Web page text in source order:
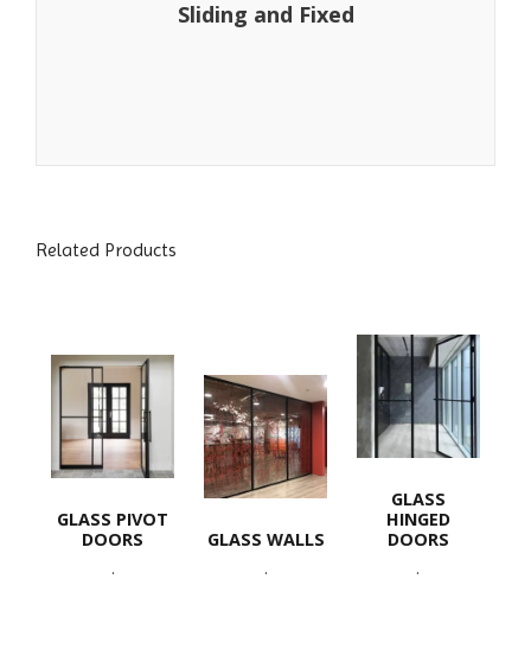
Sliding and Fixed
Related Products
GLASS PIVOT
DOORS
.
GLASS WALLS
.
GLASS
HINGED
DOORS
.